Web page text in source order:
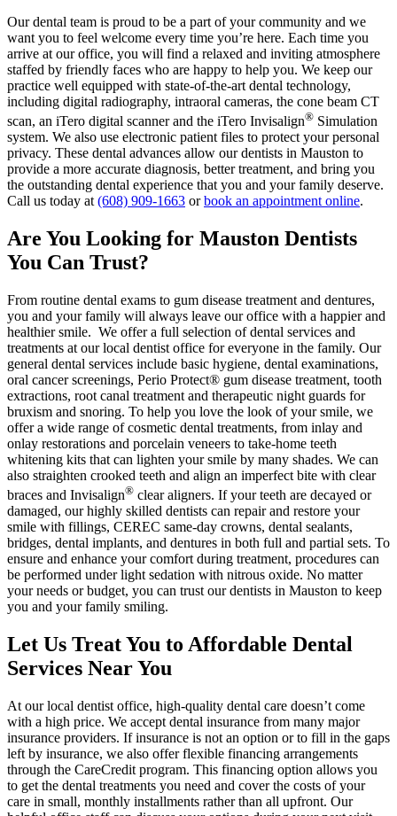
Our dental team is proud to be a part of your community and we
want you to feel welcome every time you’re here. Each time you
arrive at our office, you will find a relaxed and inviting atmosphere
staffed by friendly faces who are happy to help you. We keep our
practice well equipped with state-of-the-art dental technology,
including digital radiography, intraoral cameras, the cone beam CT
scan, an iTero digital scanner and the iTero Invisalign® Simulation
system. We also use electronic patient files to protect your personal
privacy. These dental advances allow our dentists in Mauston to
provide a more accurate diagnosis, better treatment, and bring you
the outstanding dental experience that you and your family deserve.
Call us today at (608) 909-1663 orbook an appointment online.
Are You Looking for Mauston Dentists
You Can Trust?
From routine dental exams to gum disease treatment and dentures,
you and your family will always leave our office with a happier and
healthier smile. We offer a full selection of dental services and
treatments at our local dentist office for everyone in the family. Our
general dental services include basic hygiene, dental examinations,
oral cancer screenings, Perio Protect® gum disease treatment, tooth
extractions, root canal treatment and therapeutic night guards for
bruxism and snoring. To help you love the look of your smile, we
offer a wide range of cosmetic dental treatments, from inlay and
onlay restorations and porcelain veneers to take-home teeth
whitening kits that can lighten your smile by many shades. We can
also straighten crooked teeth and align an imperfect bite with clear
braces and Invisalign® clear aligners. If your teeth are decayed or
damaged, our highly skilled dentists can repair and restore your
smile with fillings, CEREC same-day crowns, dental sealants,
bridges, dental implants, and dentures in both full and partial sets. To
ensure and enhance your comfort during treatment, procedures can
be performed under light sedation with nitrous oxide. No matter
your needs or budget, you can trust our dentists in Mauston to keep
you and your family smiling.
Let Us Treat You to Affordable Dental
Services Near You
At our local dentist office, high-quality dental care doesn’t come
with a high price. We accept dental insurance from many major
insurance providers. If insurance is not an option or to fill in the gaps
left by insurance, we also offer flexible financing arrangements
through the CareCredit program. This financing option allows you
to get the dental treatments you need and cover the costs of your
care in small, monthly installments rather than all upfront. Our